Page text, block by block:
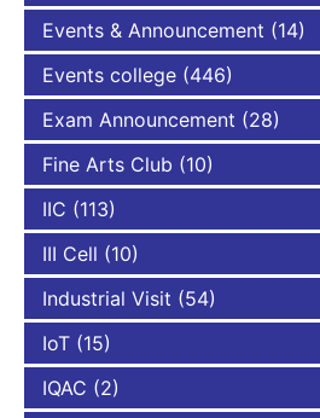
Events & Announcement (14)
Events college (446)
Exam Announcement (28)
Fine Arts Club (10)
IIC (113)
III Cell (10)
Industrial Visit (54)
IoT (15)
IQAC (2)